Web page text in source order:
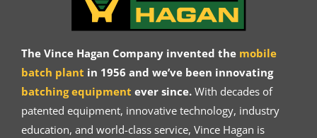
The Vince Hagan Company invented the mobile
batch plant in 1956 and we’ve been innovating
batching equipment ever since.With decades of
patented equipment, innovative technology, industry
education, and world-class service, Vince Hagan is